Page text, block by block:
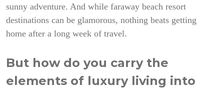
sunny adventure. And while faraway beach resort
destinations can be glamorous, nothing beats getting
home after a long week of travel.
But how do you carry the
elements of luxury living into